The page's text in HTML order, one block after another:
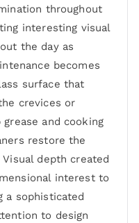
throughout
interesting visual
the day as
becomes
surface that
crevices or
and cooking
restore the
depth created
interest to
a sophisticated
to design